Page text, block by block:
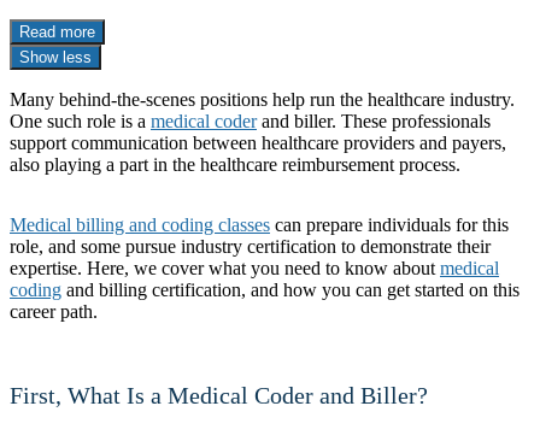
Read more
Show less
Many behind-the-scenes positions help run the healthcare industry.
One such role is a medical coderand biller. These professionals
support communication between healthcare providers and payers,
also playing a part in the healthcare reimbursement process.
Medical billing and coding classes can prepare individuals for this
role, and some pursue industry certification to demonstrate their
expertise. Here, we cover what you need to know about medical
coding and billing certification, and how you can get started on this
career path.
First, What Is a Medical Coder and Biller?